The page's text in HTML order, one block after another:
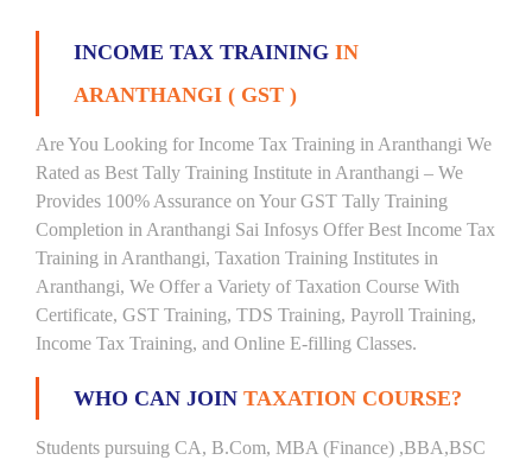
INCOME TAX TRAINING IN
ARANTHANGI ( GST )
Are You Looking for Income Tax Training in Aranthangi We
Rated as Best Tally Training Institute in Aranthangi – We
Provides 100% Assurance on Your GST Tally Training
Completion in Aranthangi Sai Infosys Offer Best Income Tax
Training in Aranthangi, Taxation Training Institutes in
Aranthangi, We Offer a Variety of Taxation Course With
Certificate, GST Training, TDS Training, Payroll Training,
Income Tax Training, and Online E-filling Classes.
WHO CAN JOIN TAXATION COURSE?
Students pursuing CA, B.Com, MBA (Finance) ,BBA,BSC